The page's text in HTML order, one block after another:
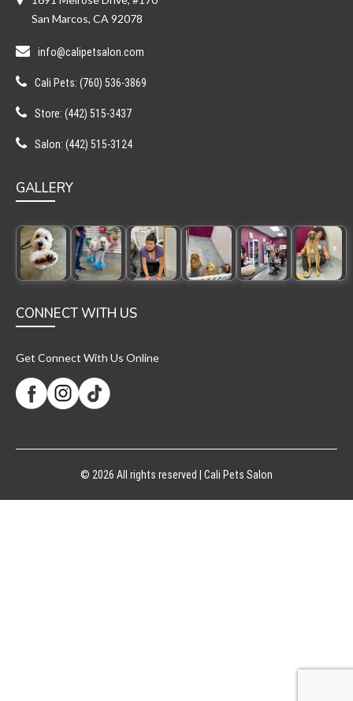
San Marcos, CA 92078
info@calipetsalon.com
Cali Pets: (760) 536-3869
Store: (442) 515-3437
Salon: (442) 515-3124
GALLERY
CONNECT WITH US
Get Connect With Us Online
© 2026 All rights reserved | Cali Pets Salon